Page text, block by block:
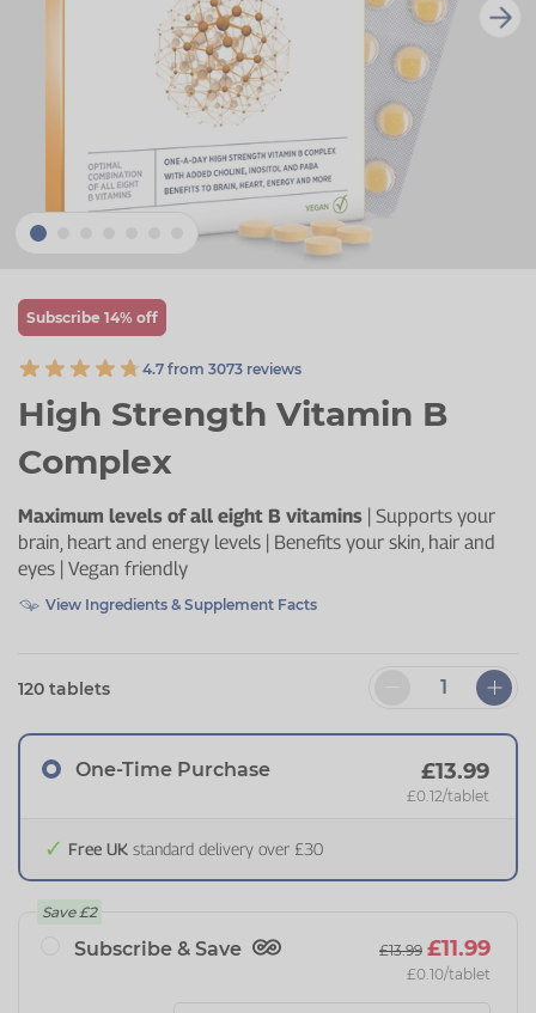
Vitamin E
Biotin
Herbal Medicines
Protein
Urinary & Bladder
Women's Health
Menopause
Energy
Brain & Mood
Sleep
Subscribe 14% off
4.7 from 3073 reviews
High Strength Vitamin B
Complex
Maximum levels of all eight B vitamins | Supports your
brain, heart and energy levels | Benefits your skin, hair and
eyes | Vegan friendly
View Ingredients & Supplement Facts
120 tablets
One-Time Purchase £13.99
£0.12/tablet
Free UK standard delivery over £30
Save £2
Subscribe & Save £13.99 £11.99
£0.10/tablet